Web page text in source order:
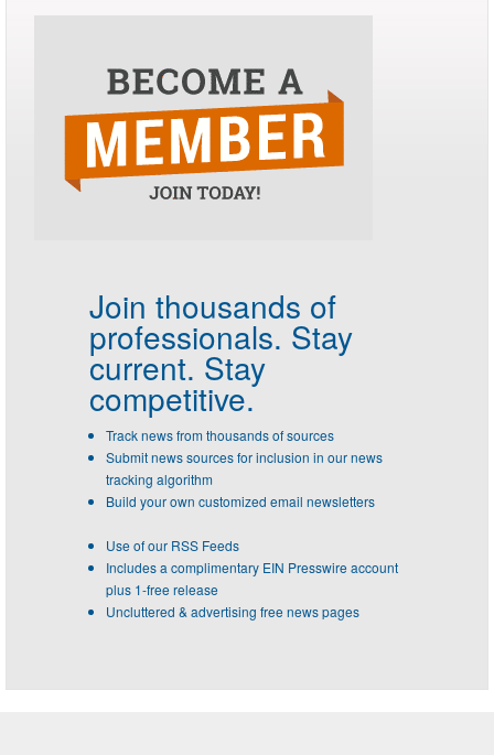
Join thousands of
professionals. Stay
current. Stay
competitive.
Track news from thousands of sources
Submit news sources for inclusion in our news
tracking algorithm
Build your own customized email newsletters
Use of our RSS Feeds
Includes a complimentary EIN Presswire account
plus 1-free release
Uncluttered & advertising free news pages